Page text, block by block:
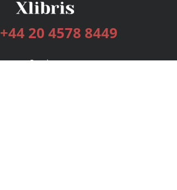
+44 20 4578 8449
Services